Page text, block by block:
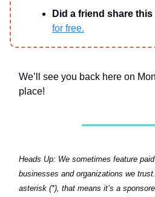
Did a friend share
for free.
We’ll see you back here on
place!
Heads Up: We sometimes feature
businesses and organizations we
asterisk (*), that means it’s a